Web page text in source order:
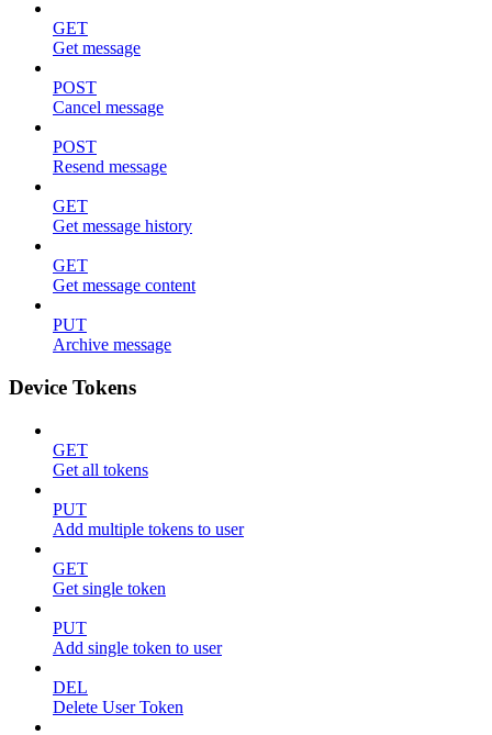
GET
Get message
POST
Cancel message
POST
Resend message
GET
Get message history
GET
Get message content
PUT
Archive message
Device Tokens
GET
Get all tokens
PUT
Add multiple tokens to user
GET
Get single token
PUT
Add single token to user
DEL
Delete User Token